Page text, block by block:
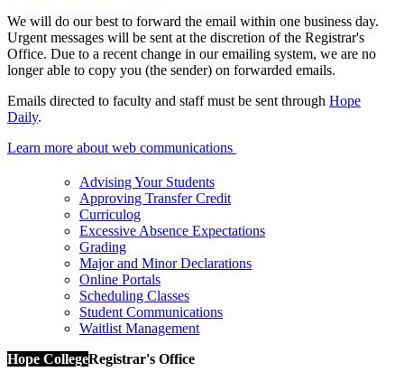
We will do our best to forward the email within one business day.
Urgent messages will be sent at the discretion of the Registrar's
Office. Due to a recent change in our emailing system, we are no
longer able to copy you (the sender) on forwarded emails.
Emails directed to faculty and staff must be sent through Hope
Daily.
Learn more about web communications
Advising Your Students
Approving Transfer Credit
Curriculog
Excessive Absence Expectations
Grading
Major and Minor Declarations
Online Portals
Scheduling Classes
Student Communications
Waitlist Management
Hope CollegeRegistrar's Office